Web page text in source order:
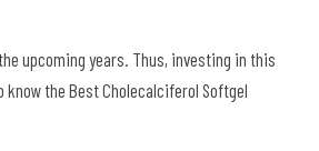
upcoming years. Thus, investing in this
the Best Cholecalciferol Softgel